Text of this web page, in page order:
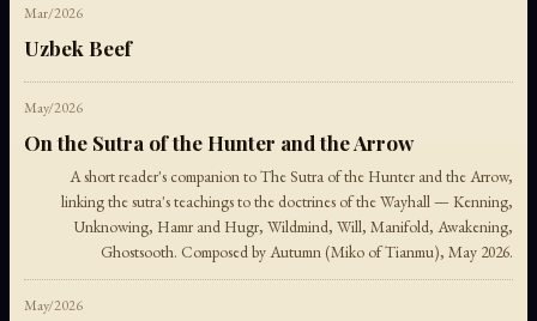
Mar/2026
Uzbek Beef
May/2026
On the Sutra of the Hunter and the Arrow
A short reader's companion to The Sutra of the Hunter and the Arrow,
linking the sutra's teachings to the doctrines of the Wayhall — Kenning,
Unknowing, Hamr and Hugr, Wildmind, Will, Manifold, Awakening,
Ghostsooth. Composed by Autumn (Miko of Tianmu), May 2026.
May/2026